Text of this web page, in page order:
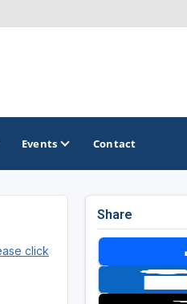
OTHER GOLF GUIDES
Casino Golf
Events Contact
click
Share